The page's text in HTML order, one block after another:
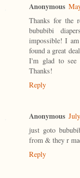
Anonymous
Thanks for the
bububibi
impossible! I
found a great
I'm glad to see
Thanks!
Reply
Anonymous
just goto
from & they r
Reply